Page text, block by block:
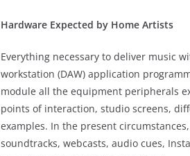
Hardware Expected by Home Artists
Everything necessary to deliver music
workstation (DAW) application
module all the equipment peripherals
points of interaction, studio screens,
examples. In the present
soundtracks, webcasts, audio cues,